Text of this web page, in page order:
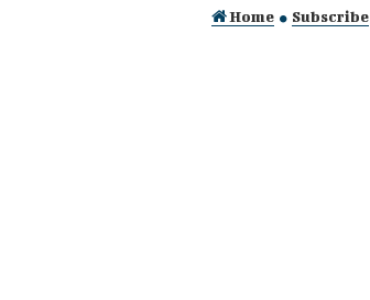
Home Subscribe